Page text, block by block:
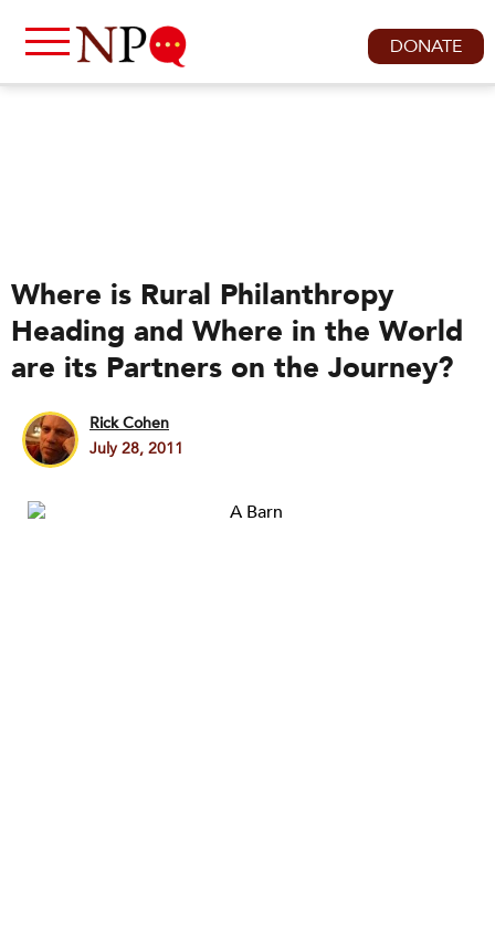
DONATE
Where is Rural Philanthropy
Heading and Where in the World
are its Partners on the Journey?
Rick Cohen
July 28, 2011